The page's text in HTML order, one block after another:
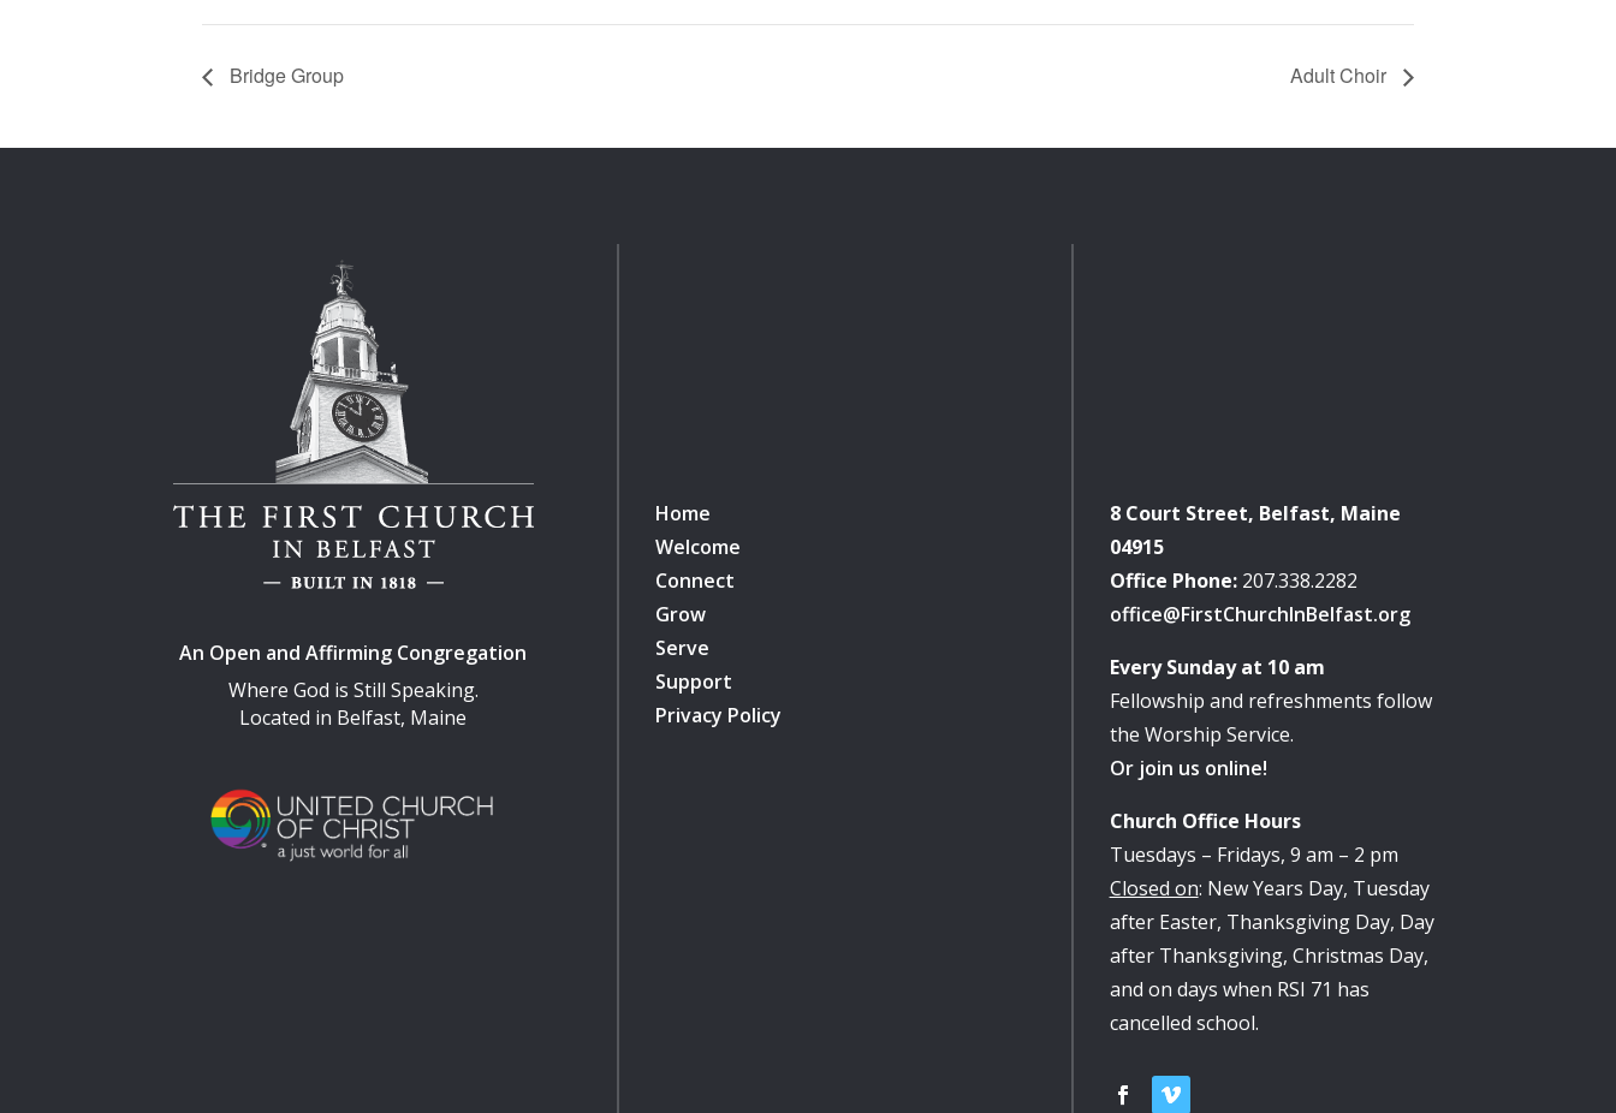
Bridge Group Adult Choir
An Open and Affirming Congregation
Where God is Still Speaking.
Located in Belfast, Maine
Home
Welcome
Connect
Grow
Serve
Support
Privacy Policy
8 Court Street, Belfast, Maine
04915
Office Phone:207.338.2282
office@FirstChurchInBelfast.org
Every Sunday at 10 am
Fellowship and refreshments follow
the Worship Service.
Or join us online!
Church Office Hours
Tuesdays – Fridays, 9 am – 2 pm
Closed on: New Years Day, Tuesday
after Easter, Thanksgiving Day, Day
after Thanksgiving, Christmas Day,
and on days when RSI 71 has
cancelled school.